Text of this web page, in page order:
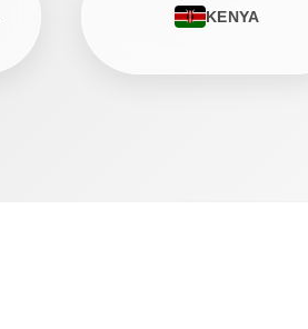
KENYA